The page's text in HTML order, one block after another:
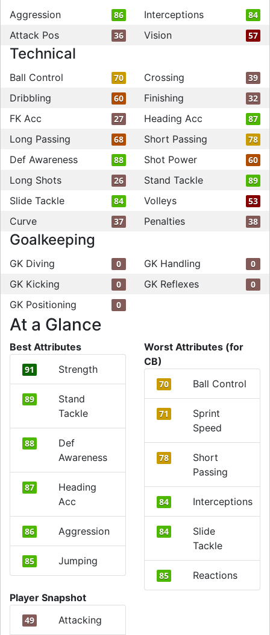
Aggression 86 Interceptions 84
Attack Pos 36 Vision 57
Technical
Ball Control 70 Crossing 39
Dribbling 60 Finishing 32
FK Acc 27 Heading Acc 87
Long Passing 68 Short Passing 78
Def Awareness 88 Shot Power 60
Long Shots 26 Stand Tackle 89
Slide Tackle 84 Volleys 53
Curve 37 Penalties 38
Goalkeeping
GK Diving 0 GK Handling 0
GK Kicking 0 GK Reflexes 0
GK Positioning 0
At a Glance
Best Attributes
91 Strength
89
Stand
Tackle
88
Def
Awareness
87
Heading
Acc
86 Aggression
85 Jumping
Worst Attributes (for
CB)
70 Ball Control
71
Sprint
Speed
78
Short
Passing
84 Interceptions
84
Slide
Tackle
85
Reactions
Player Snapshot
49 Attacking